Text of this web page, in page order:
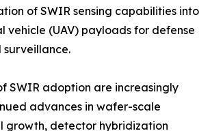
of SWIR sensing capabilities into
vehicle (UAV) payloads for defense
SWIR adoption are increasingly
advances in wafer-scale
growth, detector hybridization